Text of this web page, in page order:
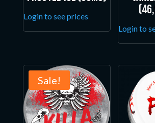
Login to see prices
Login to
Sale!